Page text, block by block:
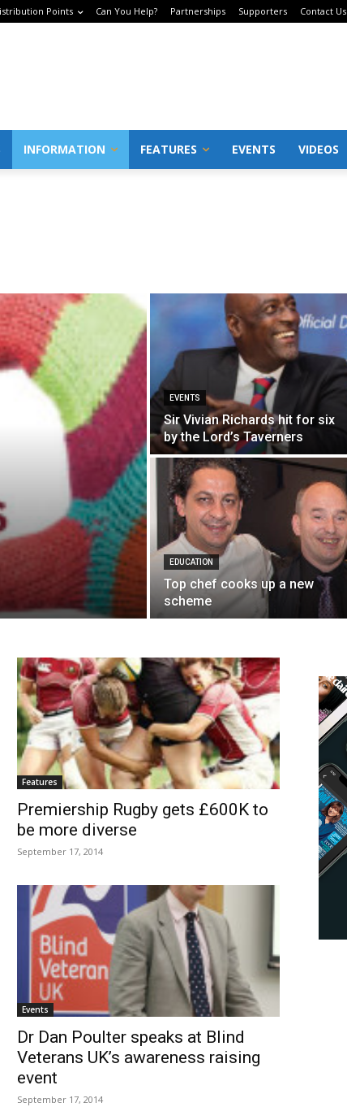
Points Can You Help? Partnerships Supporters Contact Us
INFORMATION FEATURES EVENTS VIDEOS
EVENTS
Sir Vivian Richards hit for six
by the Lord’s Taverners
EDUCATION
Top chef cooks up a new
scheme
Features
Premiership Rugby gets £600K to
be more diverse
September 17, 2014
Events
Dr Dan Poulter speaks at Blind
Veterans UK’s awareness raising
event
September 17, 2014